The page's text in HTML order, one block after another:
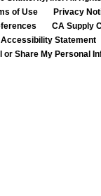
of Use
Privacy
CA Supply
Accessibility Statement
or Share My Personal